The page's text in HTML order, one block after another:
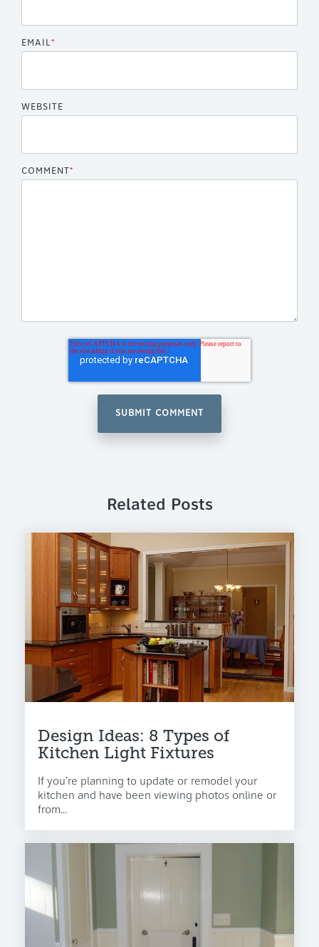
EMAIL*
WEBSITE
COMMENT*
Related Posts
Design Ideas: 8 Types of
Kitchen Light Fixtures
If you’re planning to update or remodel your
kitchen and have been viewing photos online or
from...